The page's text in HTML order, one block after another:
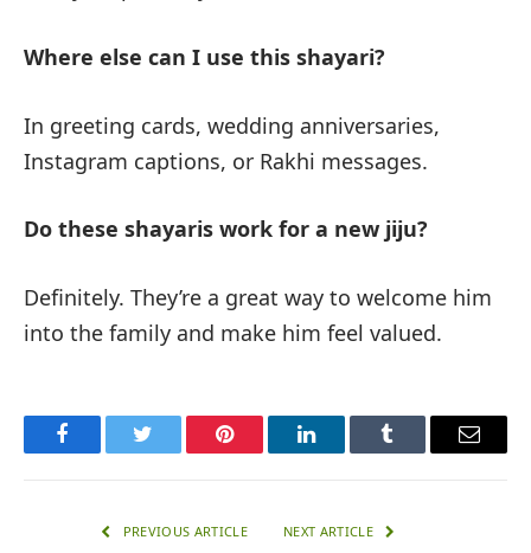
Where else can I use this shayari?
In greeting cards, wedding anniversaries,
Instagram captions, or Rakhi messages.
Do these shayaris work for a new jiju?
Definitely. They’re a great way to welcome him
into the family and make him feel valued.
FacebookTwitter Pinterest LinkedInTumblr Email
PREVIOUS ARTICLE NEXT ARTICLE